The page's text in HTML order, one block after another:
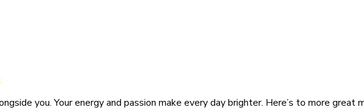
you. Your energy and passion make every day brighter. Here’s to more great